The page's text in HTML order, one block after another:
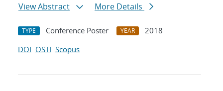
View Abstract
More Details
TYPE Conference Poster YEAR
2018
DOI OSTI Scopus